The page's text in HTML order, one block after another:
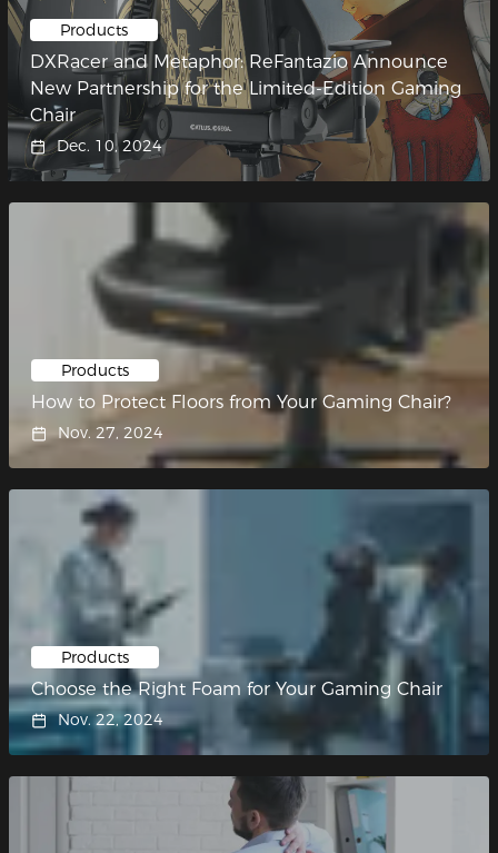
Products
DXRacer and Metaphor: ReFantazio Announce
New Partnership for the Limited-Edition Gaming
Chair
Dec. 10, 2024
Products
How to Protect Floors from Your Gaming Chair?
Nov. 27, 2024
Products
Choose the Right Foam for Your Gaming Chair
Nov. 22, 2024